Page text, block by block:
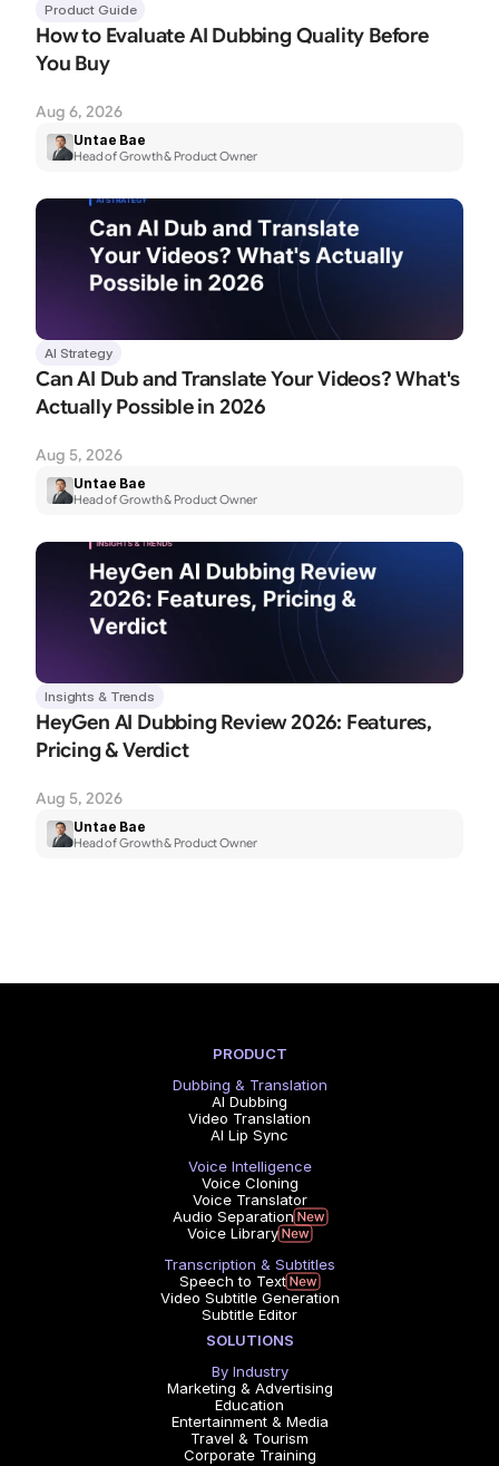
Product Guide
How to Evaluate AI Dubbing Quality Before
You Buy
Aug 6, 2026
Untae Bae
Head of Growth & Product Owner
AI Strategy
Can AI Dub and Translate Your Videos? What's
Actually Possible in 2026
Aug 5, 2026
Untae Bae
Head of Growth & Product Owner
Insights & Trends
HeyGen AI Dubbing Review 2026: Features,
Pricing & Verdict
Aug 5, 2026
Untae Bae
Head of Growth & Product Owner
PRODUCT
Dubbing & Translation
AI Dubbing
Video Translation
AI Lip Sync
Voice Intelligence
Voice Cloning
Voice Translator
Audio Separation
Voice Library
Transcription & Subtitles
Speech to Text
Video Subtitle Generation
Subtitle Editor
SOLUTIONS
By Industry
Marketing & Advertising
Education
Entertainment & Media
Travel & Tourism
Corporate Training